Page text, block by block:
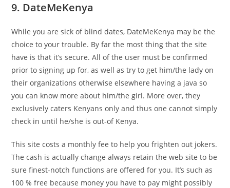
9. DateMeKenya
While you are sick of blind dates, DateMeKenya may be the
choice to your trouble. By far the most thing that the site
have is that it’s secure. All of the user must be confirmed
prior to signing up for, as well as try to get him/the lady on
their organizations otherwise elsewhere having a java so
you can know more about him/the girl. More over, they
exclusively caters Kenyans only and thus one cannot simply
check in until he/she is out-of Kenya.
This site costs a monthly fee to help you frighten out jokers.
The cash is actually change always retain the web site to be
sure finest-notch functions are offered for you. It’s such as
100 % free because money you have to pay might possibly